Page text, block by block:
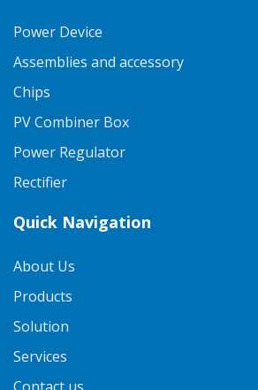
Power Device
Assemblies and accessory
Chips
PV Combiner Box
Power Regulator
Rectifier
Quick Navigation
About Us
Products
Solution
Services